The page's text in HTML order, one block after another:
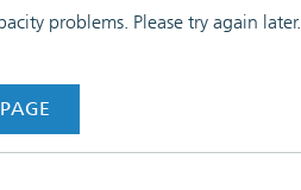
problems. Please try again later.